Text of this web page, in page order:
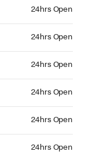
24hrs Open
24hrs Open
24hrs Open
24hrs Open
24hrs Open
24hrs Open